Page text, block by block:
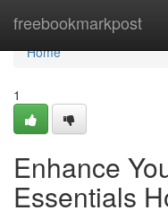
freebookmarkpost
Home
Home
1
Enhance
Essentials